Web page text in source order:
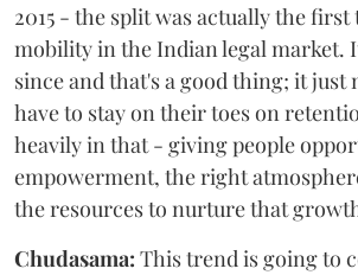
2015 - the split was actually the
mobility in the Indian legal market.
since and that's a good thing; it just
have to stay on their toes on
heavily in that - giving people
empowerment, the right
the resources to nurture that
Chudasama: This trend is going to